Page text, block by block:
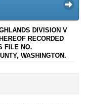
DIVISION V
RECORDED
FILE NO.
WASHINGTON.